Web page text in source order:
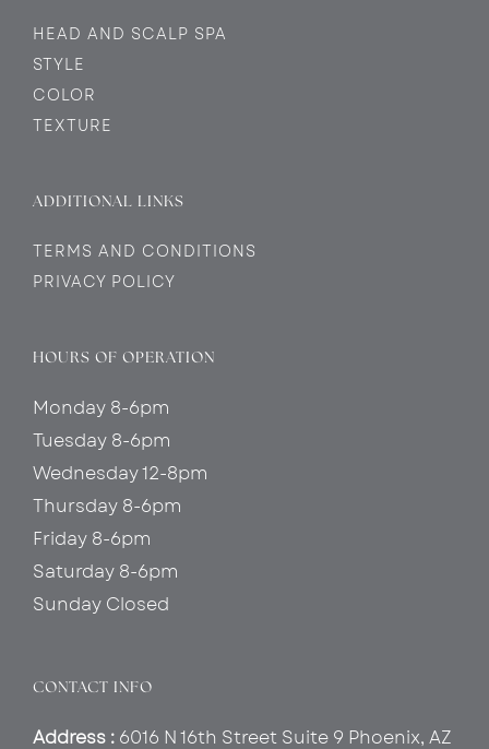
HEAD AND SCALP SPA
STYLE
COLOR
TEXTURE
ADDITIONAL LINKS
TERMS AND CONDITIONS
PRIVACY POLICY
HOURS OF OPERATION
Monday 8-6pm
Tuesday 8-6pm
Wednesday 12-8pm
Thursday 8-6pm
Friday 8-6pm
Saturday 8-6pm
Sunday Closed
CONTACT INFO
Address : 6016 N 16th Street Suite 9 Phoenix, AZ